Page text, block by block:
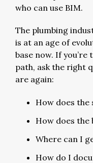
who can use BIM.
The plumbing
is at an age of
base now. If
path, ask the right
are again:
How does the
How does
Where can I
How do I